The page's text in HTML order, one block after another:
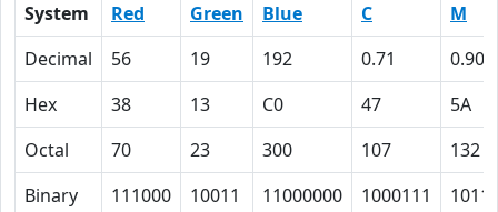
System Red Green Blue C
M
Decimal
56 19 192 0.71
0.90
Hex
38 13 C0 47
5A
Octal
70 23 300 107
132
Binary
111000 10011 11000000 1000111